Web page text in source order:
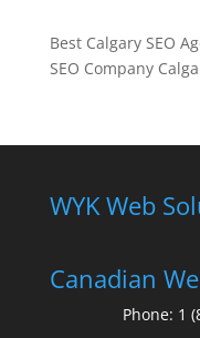
Best Calgary SEO
SEO Company
WYK Web
Canadian
Phone: 1